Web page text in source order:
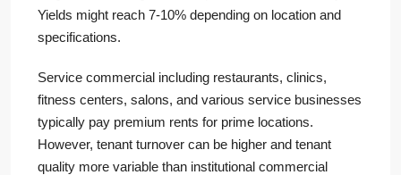
Yields might reach 7-10% depending on location and
specifications.
Service commercial including restaurants, clinics,
fitness centers, salons, and various service businesses
typically pay premium rents for prime locations.
However, tenant turnover can be higher and tenant
quality more variable than institutional commercial